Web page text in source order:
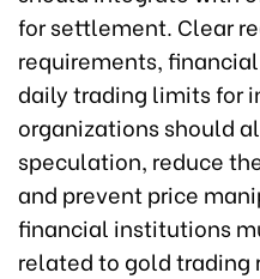
for settlement. Clear
requirements,
daily trading limits for
organizations should
speculation, reduce
and prevent price
financial institutions
related to gold trading